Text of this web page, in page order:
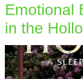
Emotional
in the